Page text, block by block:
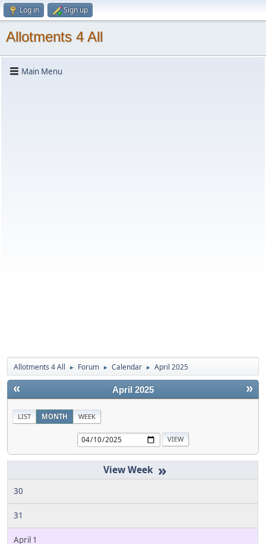
Log in Sign up
Allotments 4 All
Main Menu
Allotments 4 All ► Forum ► Calendar ► April 2025
« »
April 2025
LIST MONTH WEEK
»
30
31
April 1